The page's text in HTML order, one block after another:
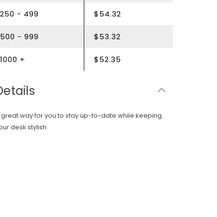
250 - 499 $54.32
500 - 999 $53.32
1000 + $52.35
great way for you to stay up-to-date while keeping
desk stylish.